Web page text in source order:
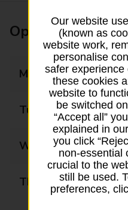
Opening times
Monday
Tuesday
Wednesday
Thursday
Our website
(known as
website work,
personalise
safer
these cookies
website to
be switched
“Accept all”
explained in
you click
non-essential
crucial to the
still be used.
preferences,